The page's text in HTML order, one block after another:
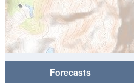
Forecasts